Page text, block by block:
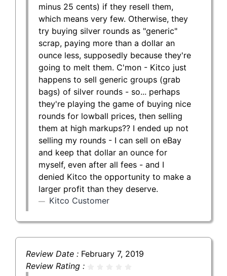
minus 25 cents) if they resell them,
which means very few. Otherwise, they
try buying silver rounds as "generic"
scrap, paying more than a dollar an
ounce less, supposedly because they're
going to melt them. C'mon - Kitco just
happens to sell generic groups (grab
bags) of silver rounds - so... perhaps
they're playing the game of buying nice
rounds for lowball prices, then selling
them at high markups?? I ended up not
selling my rounds - I can sell on eBay
and keep that dollar an ounce for
myself, even after all fees - and I
denied Kitco the opportunity to make a
larger profit than they deserve.
Kitco Customer
Review Date : February 7, 2019
Review Rating :